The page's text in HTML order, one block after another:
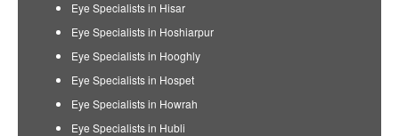
Eye Specialists in Hisar
Eye Specialists in Hoshiarpur
Eye Specialists in Hooghly
Eye Specialists in Hospet
Eye Specialists in Howrah
Eye Specialists in Hubli